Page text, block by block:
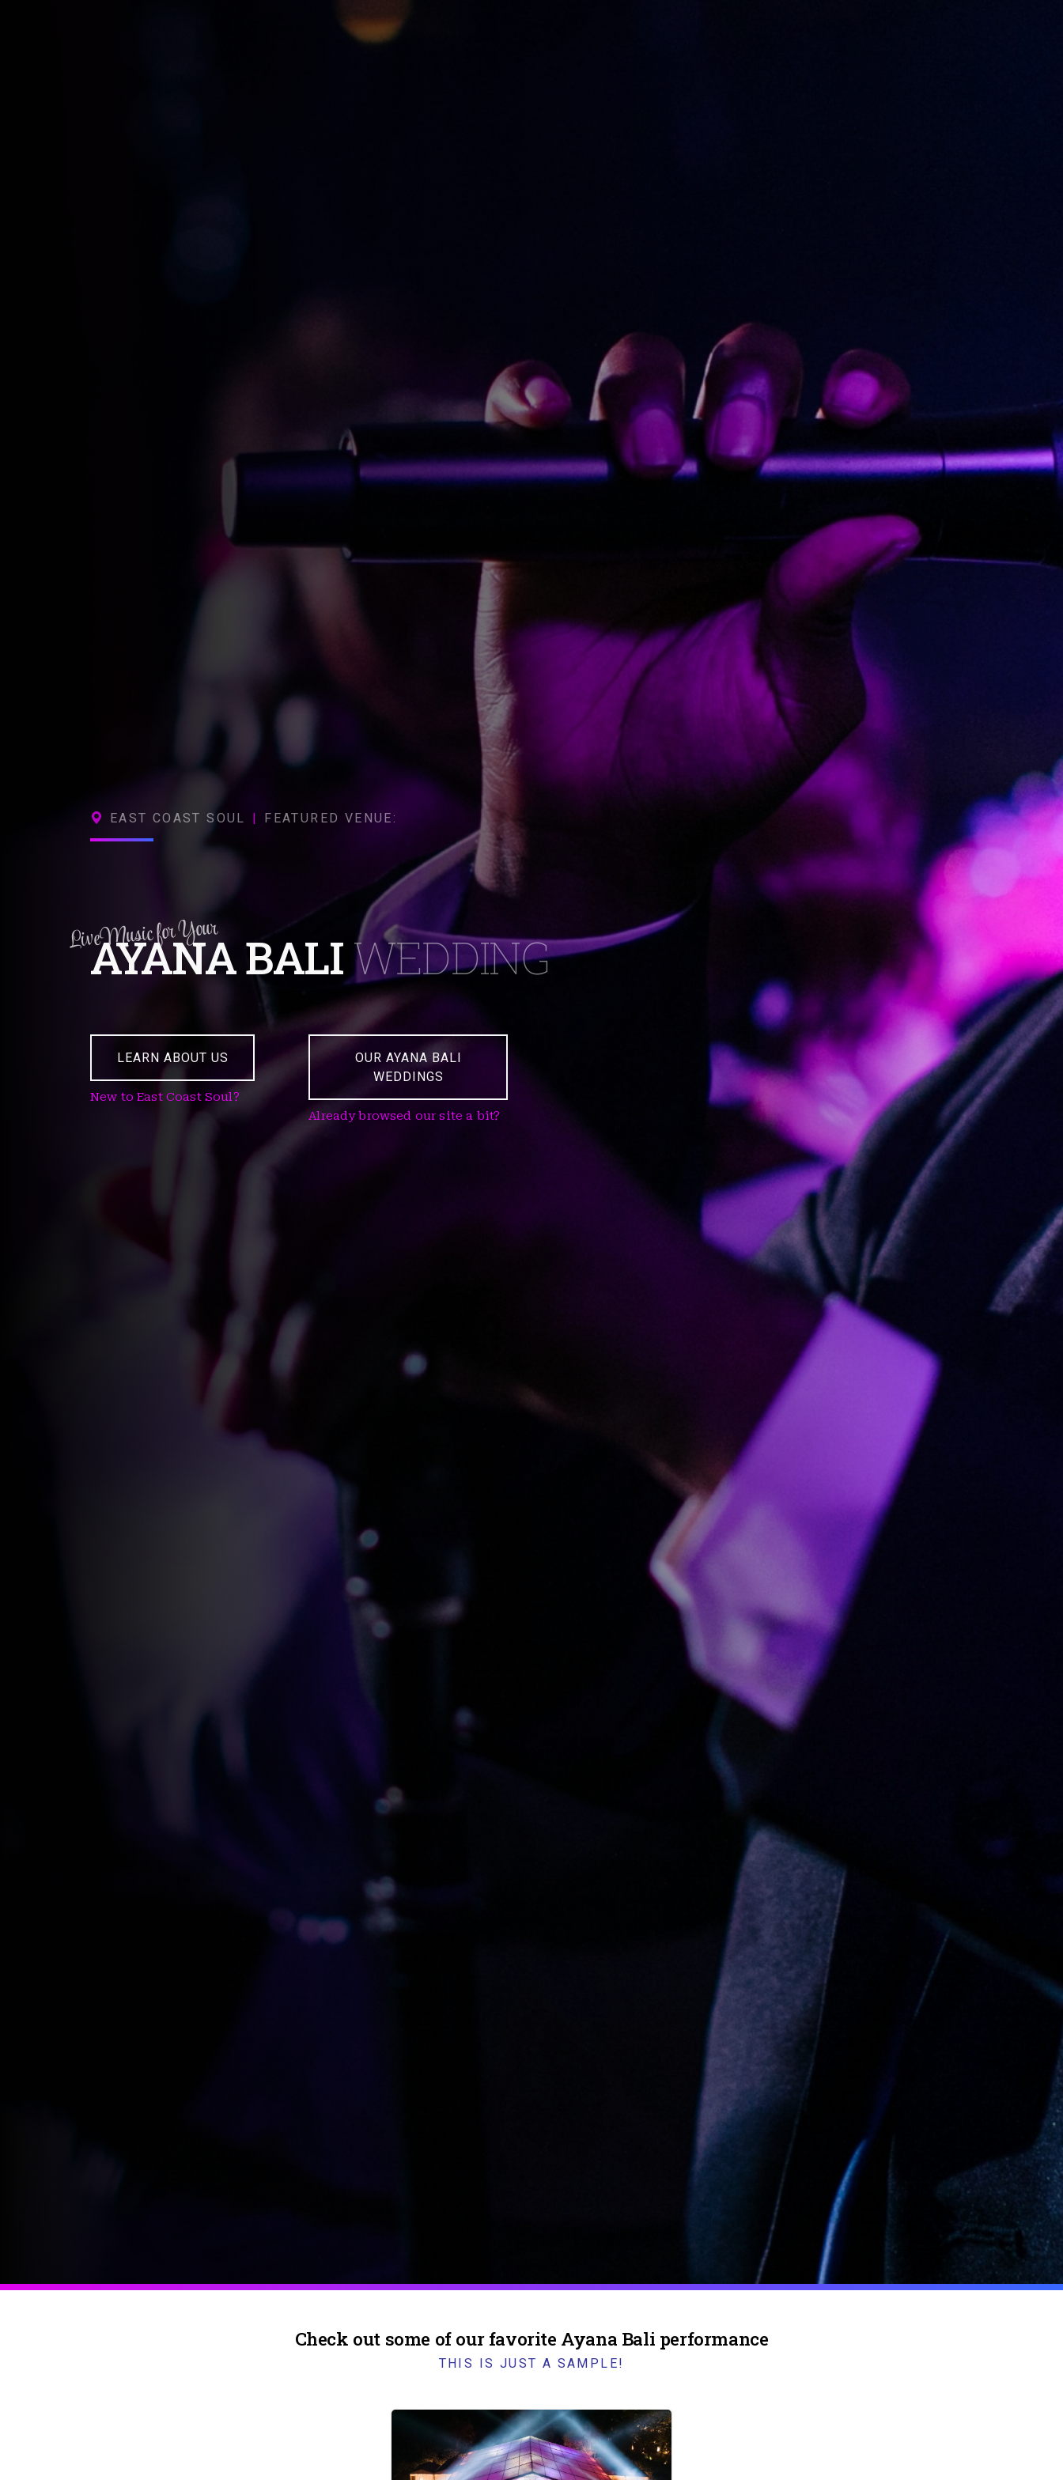
EAST COAST SOUL FEATURED VENUE:
Live Music for Your
AYANA BALIWEDDING
LEARN ABOUT US
New to East Coast Soul?
OUR AYANA BALI
WEDDINGS
Already browsed our site a bit?
Check out some of our favorite Ayana Bali performance
THIS IS JUST A SAMPLE!